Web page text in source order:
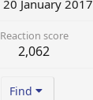
20 January 2017
Reaction score
2,062
Find